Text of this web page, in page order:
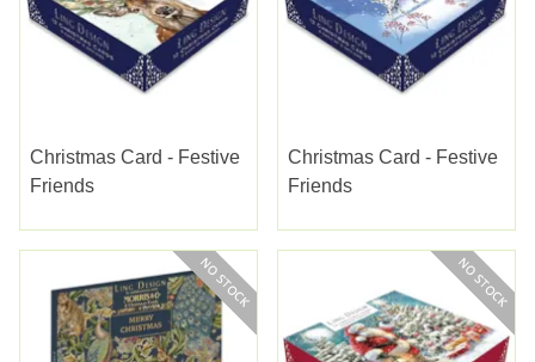
Christmas Card - Festive
Friends
Christmas Card - Festive
Friends